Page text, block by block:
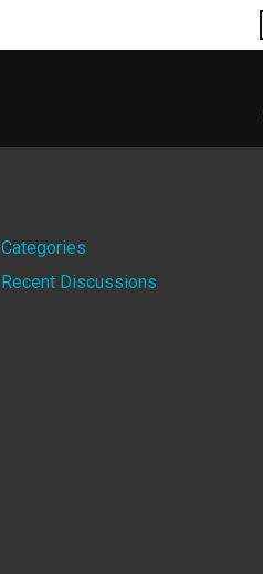
Quick
Links
Categories
Recent Discussions